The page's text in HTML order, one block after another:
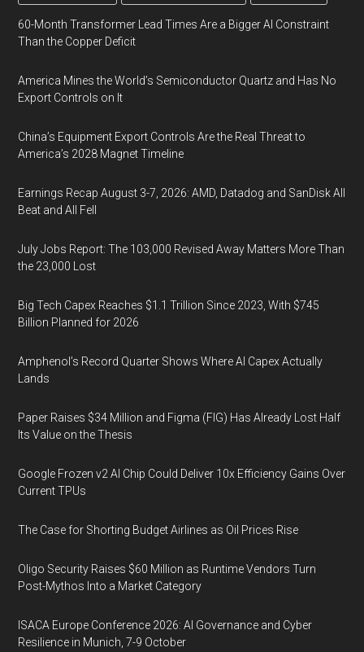
60-Month Transformer Lead Times Are a Bigger AI Constraint
Than the Copper Deficit
America Mines the World’s Semiconductor Quartz and Has No
Export Controls on It
China’s Equipment Export Controls Are the Real Threat to
America’s 2028 Magnet Timeline
Earnings Recap August 3-7, 2026: AMD, Datadog and SanDisk All
Beat and All Fell
July Jobs Report: The 103,000 Revised Away Matters More Than
the 23,000 Lost
Big Tech Capex Reaches $1.1 Trillion Since 2023, With $745
Billion Planned for 2026
Amphenol’s Record Quarter Shows Where AI Capex Actually
Lands
Paper Raises $34 Million and Figma (FIG) Has Already Lost Half
Its Value on the Thesis
Google Frozen v2 AI Chip Could Deliver 10x Efficiency Gains Over
Current TPUs
The Case for Shorting Budget Airlines as Oil Prices Rise
Oligo Security Raises $60 Million as Runtime Vendors Turn
Post-Mythos Into a Market Category
ISACA Europe Conference 2026: AI Governance and Cyber
Resilience in Munich, 7-9 October